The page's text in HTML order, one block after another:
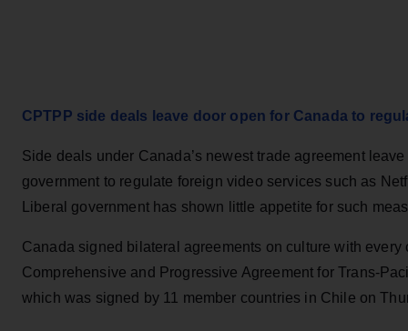
CPTPP side deals leave door open for Canada to
Side deals under Canada’s newest trade agreement
government to regulate foreign video services such as
Liberal government has shown little appetite for such
Canada signed bilateral agreements on culture with
Comprehensive and Progressive Agreement for Trans-
which was signed by 11 member countries in Chile on